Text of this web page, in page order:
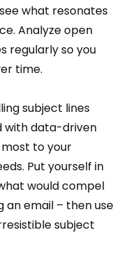
what resonates
Analyze open
regularly so you
time.
subject lines
with data-driven
to your
Put yourself in
would compel
an email – then use
subject